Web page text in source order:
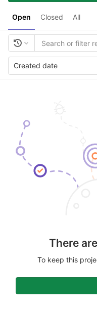
Open Closed All
Created date
There
To keep this